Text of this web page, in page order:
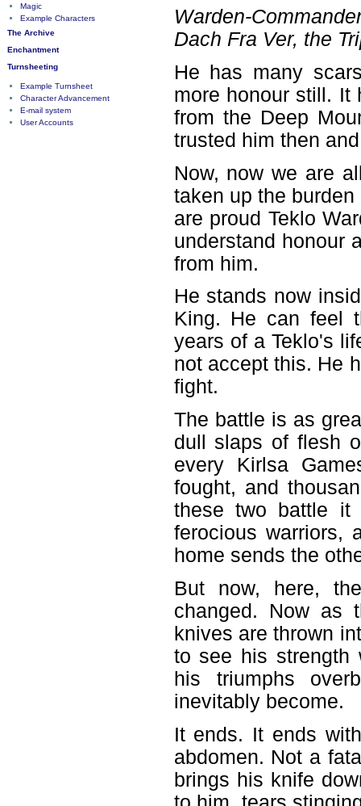
Warden-
Dach Fra Ver, the
He has many
more honour still. It
from the Deep
trusted him then
Now, now we are
taken up the
are proud Teklo
understand honour
from him.
He stands now
King. He can feel
years of a Teklo's
not accept this. He
fight.
The battle is as
dull slaps of flesh
every Kirlsa
fought, and
these two battle it
ferocious warriors,
home sends the
But now, here,
changed. Now as
knives are thrown
to see his strength
his triumphs
inevitably become.
It ends. It ends
abdomen. Not a
brings his knife
Magic
Example Characters
The Archive
Enchantment
Turnsheeting
Example Turnsheet
Character Advancement
E-mail system
User Accounts